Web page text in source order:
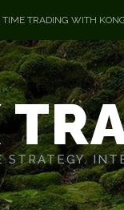
TIME TRADING WITH
STRATEGY.